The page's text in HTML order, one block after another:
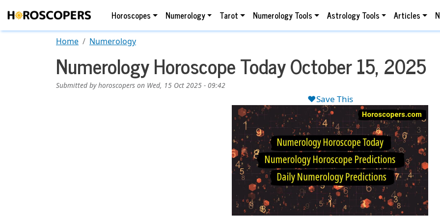
Main navigation
Horoscopes Numerology Tarot Numerology Tools Astrology Tools Articles
Home Numerology
Numerology Horoscope Today October 15, 2025
Submitted byhoroscopers on Wed, 15 Oct 2025 - 09:42
❤️Save This